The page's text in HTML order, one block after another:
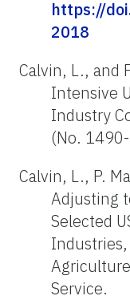
https://
2018
Calvin, L., and
Intensive
Industry
(No.
Calvin, L., P.
Adjusting
Selected
Service.